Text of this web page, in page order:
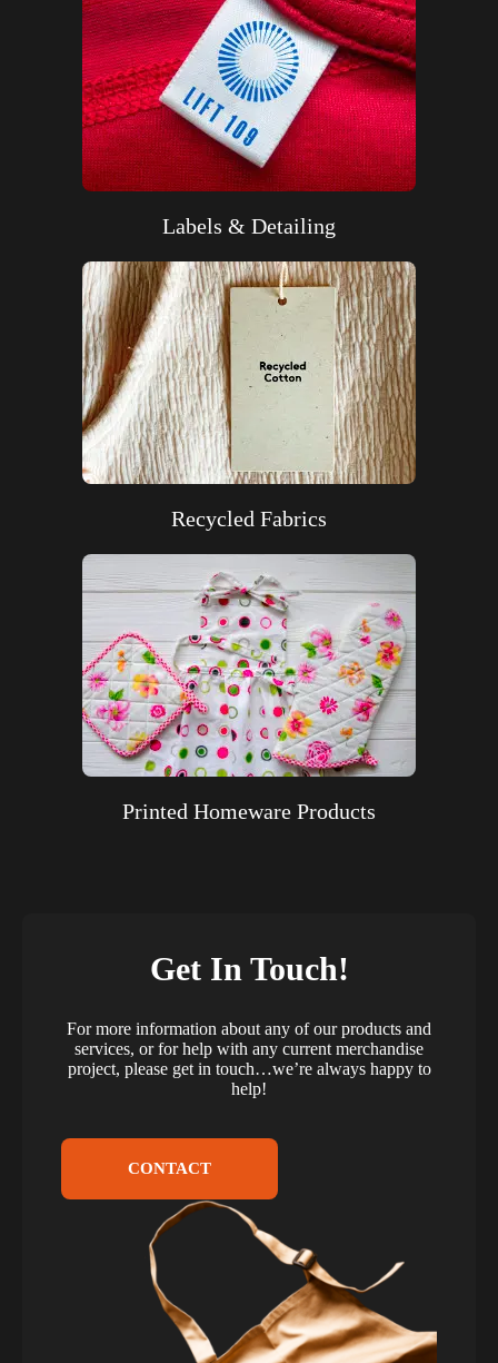
Labels & Detailing
Recycled Fabrics
Printed Homeware Products
Get In Touch!
For more information about any of our products and
services, or for help with any current merchandise
project, please get in touch…we’re always happy to
help!
CONTACT